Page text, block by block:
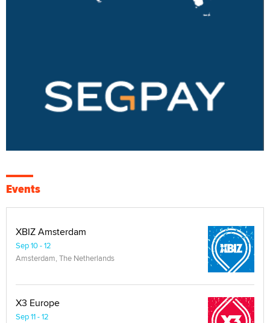
Events
XBIZ Amsterdam
Sep 10 - 12
Amsterdam, The Netherlands
X3 Europe
Sep 11 - 12